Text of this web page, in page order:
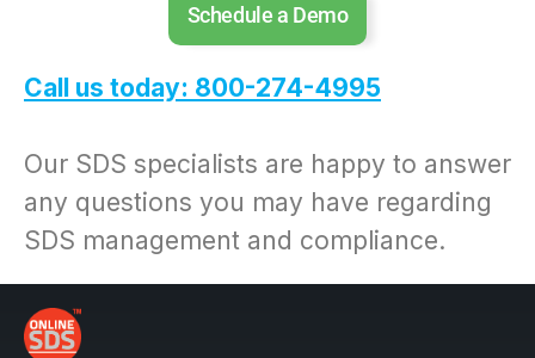
Schedule a Demo
Call us today: 800-274-4995
Our SDS specialists are happy to answer
any questions you may have regarding
SDS management and compliance.